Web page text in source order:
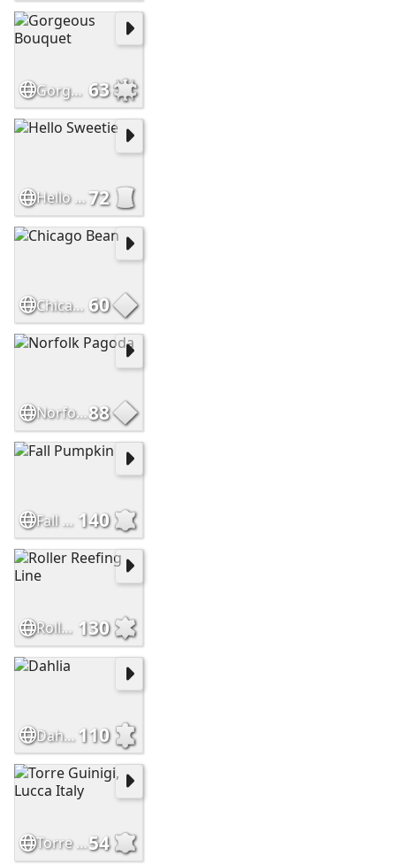
Gorgeous Bouquet 63
Hello Sweetie72
Chicago Bean 60
Norfolk Pagoda88
Fall Pumpkin 140
Roller Reefing Line 130
Dahlia 110
Torre Guinigi, Lucca Italy54